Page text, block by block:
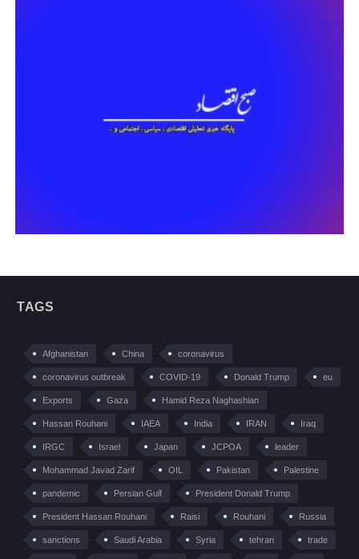
TAGS
Afghanistan China coronavirus
coronavirus outbreak COVID-19 Donald Trump eu
Exports Gaza Hamid Reza Naghashian
Hassan Rouhani IAEA India IRAN Iraq
IRGC Israel Japan JCPOA leader
Mohammad Javad Zarif OIL Pakistan Palestine
pandemic Persian Gulf President Donald Trump
President Hassan Rouhani Raisi Rouhani Russia
sanctions Saudi Arabia Syria tehran trade